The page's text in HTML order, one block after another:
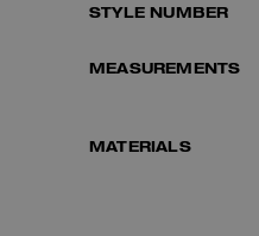
STYLE NUMBER
MEASUREMENTS
MATERIALS